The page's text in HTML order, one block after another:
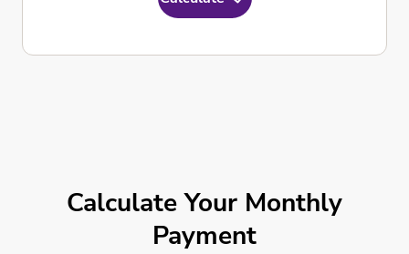
Calculate Your Monthly
Payment